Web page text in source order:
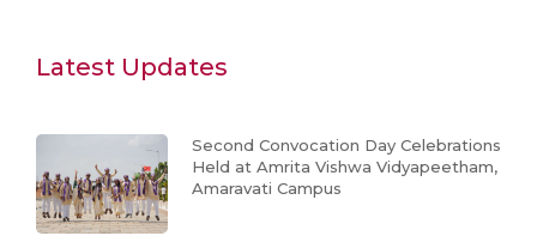
Latest Updates
Second Convocation Day Celebrations
Held at Amrita Vishwa Vidyapeetham,
Amaravati Campus